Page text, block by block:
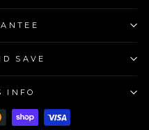
SAVE
INFO